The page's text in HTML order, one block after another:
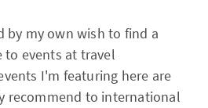
by my own wish to find a
to events at travel
I'm featuring here are
recommend to international